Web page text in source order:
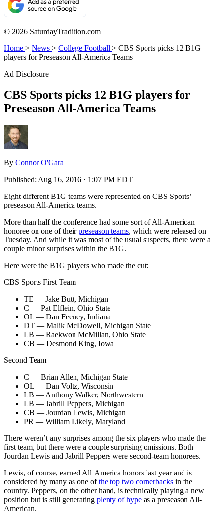
© 2026 SaturdayTradition.com
Home > News > College Football > CBS Sports picks 12 B1G
players for Preseason All-America Teams
Ad Disclosure
CBS Sports picks 12 B1G players for
Preseason All-America Teams
By Connor O'Gara
Published: Aug 16, 2016 · 1:07 PM EDT
Eight different B1G teams were represented on CBS Sports’
preseason All-America teams.
More than half the conference had some sort of All-American
honoree on one of theirpreseason teams, which were released on
Tuesday. And while it was most of the usual suspects, there were a
couple minor surprises within the B1G.
Here were the B1G players who made the cut:
CBS Sports First Team
TE — Jake Butt, Michigan
C — Pat Elflein, Ohio State
OL — Dan Feeney, Indiana
DT — Malik McDowell, Michigan State
LB — Raekwon McMillan, Ohio State
CB — Desmond King, Iowa
Second Team
C — Brian Allen, Michigan State
OL — Dan Voltz, Wisconsin
LB — Anthony Walker, Northwestern
LB — Jabrill Peppers, Michigan
CB — Jourdan Lewis, Michigan
PR — William Likely, Maryland
There weren’t any surprises among the six players who made the
first team, but there were a couple surprising omissions. Both
Jourdan Lewis and Jabrill Peppers were second-team honorees.
Lewis, of course, earned All-America honors last year and is
considered by many as one ofthe top two cornerbacks in the
country. Peppers, on the other hand, is technically playing a new
position but is still generating plenty of hype as a preseason All-
American.